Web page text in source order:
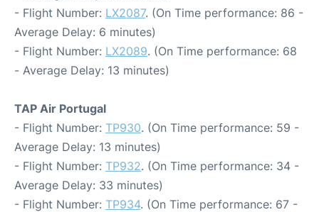
- Flight Number: LX2087. (On Time performance: 86 -
Average Delay: 6 minutes)
- Flight Number: LX2089. (On Time performance: 68
- Average Delay: 13 minutes)
TAP Air Portugal
- Flight Number: TP930. (On Time performance: 59 -
Average Delay: 13 minutes)
- Flight Number: TP932. (On Time performance: 34 -
Average Delay: 33 minutes)
- Flight Number: TP934. (On Time performance: 67 -